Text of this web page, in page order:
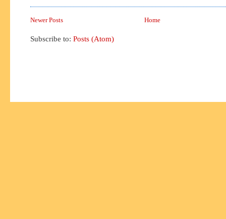
Newer Posts Home
Subscribe to: Posts (Atom)